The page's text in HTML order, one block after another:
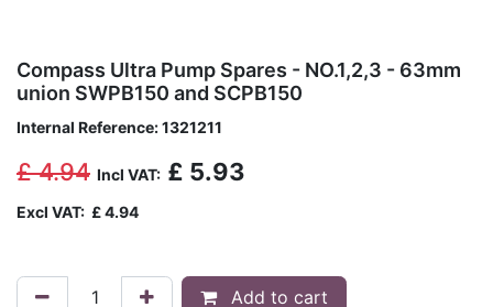
Compass Ultra Pump Spares - NO.1,2,3 - 63mm
union SWPB150 and SCPB150
Internal Reference:1321211
£4.94 Incl VAT: £ 5.93
Excl VAT: £4.94
Add to cart